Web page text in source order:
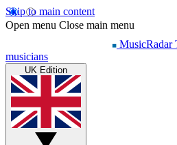
Skip to main content
Open menu Close main menu
MusicRadar
musicians
UK Edition